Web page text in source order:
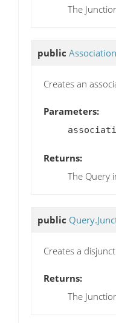
The
public
Creates an
Parameters:
Returns:
The Query
public
Creates a
Returns:
The